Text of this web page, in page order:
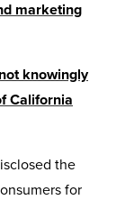
marketing
knowingly
California
the
for